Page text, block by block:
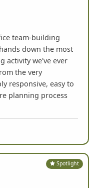
team-building
down the most
activity we've ever
the very
responsive, easy to
planning process
Spotlight